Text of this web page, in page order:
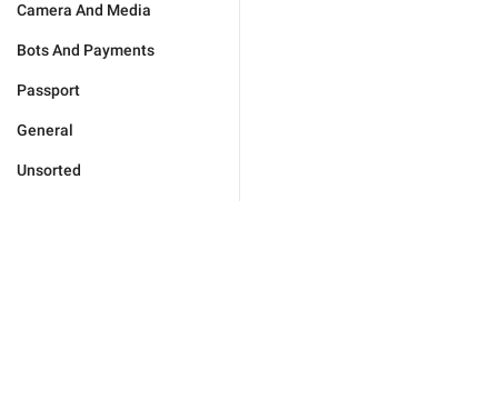
Camera And Media
Bots And Payments
Passport
General
Unsorted